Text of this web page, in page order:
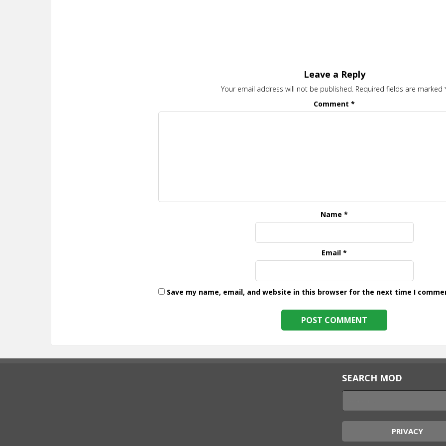
Leave a Reply
Your email address will not be published. Required fields are marked
Comment*
Name*
Email*
Save my name, email, and website in this browser for the next time I
SEARCH MOD
PRIVACY